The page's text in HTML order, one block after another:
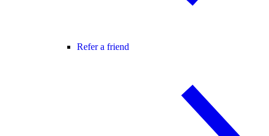
Refer a friend